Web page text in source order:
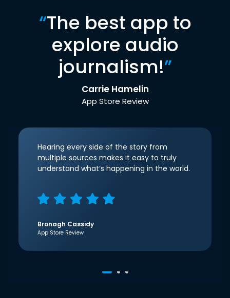
“The best app to
explore audio
journalism!”
Carrie Hamelin
App Store Review
Hearing every side of the story from
multiple sources makes it easy to truly
understand what’s happening in the world.
Bronagh Cassidy
App Store Review